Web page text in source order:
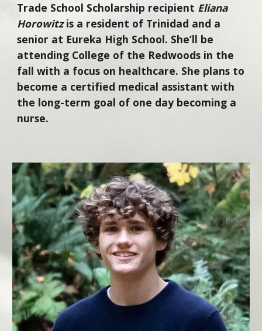
Trade School Scholarship recipient Eliana
Horowitzis a resident of Trinidad and a
senior at Eureka High School. She’ll be
attending College of the Redwoods in the
fall with a focus on healthcare. She plans to
become a certified medical assistant with
the long-term goal of one day becoming a
nurse.